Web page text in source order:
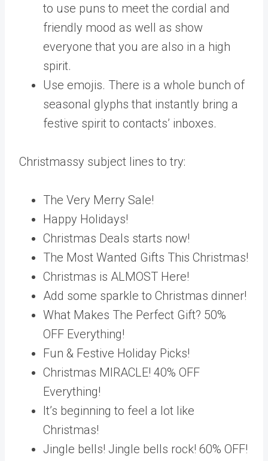
to use puns to meet the cordial and
friendly mood as well as show
everyone that you are also in a high
spirit.
Use emojis. There is a whole bunch of
seasonal glyphs that instantly bring a
festive spirit to contacts’ inboxes.
Christmassy subject lines to try:
The Very Merry Sale!
Happy Holidays!
Christmas Deals starts now!
The Most Wanted Gifts This Christmas!
Christmas is ALMOST Here!
Add some sparkle to Christmas dinner!
What Makes The Perfect Gift? 50%
OFF Everything!
Fun & Festive Holiday Picks!
Christmas MIRACLE! 40% OFF
Everything!
It’s beginning to feel a lot like
Christmas!
Jingle bells! Jingle bells rock! 60% OFF!